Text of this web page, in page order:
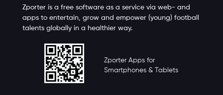
Zporter is a free software as a service via web- and
apps to entertain, grow and empower (young) football
talents globally in a healthier way.
Zporter Apps for
Smartphones & Tablets